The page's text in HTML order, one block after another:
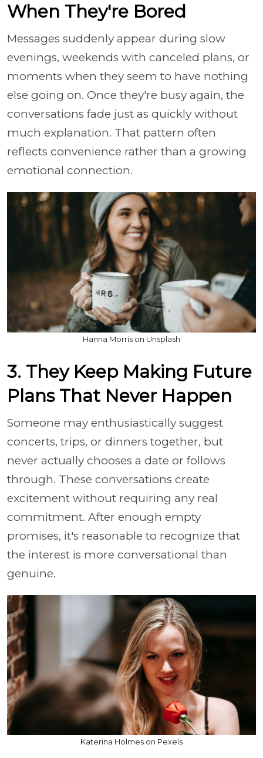
When They're Bored
Messages suddenly appear during slow
evenings, weekends with canceled plans, or
moments when they seem to have nothing
else going on. Once they're busy again, the
conversations fade just as quickly without
much explanation. That pattern often
reflects convenience rather than a growing
emotional connection.
Hanna Morris on Unsplash
3. They Keep Making Future
Plans That Never Happen
Someone may enthusiastically suggest
concerts, trips, or dinners together, but
never actually chooses a date or follows
through. These conversations create
excitement without requiring any real
commitment. After enough empty
promises, it's reasonable to recognize that
the interest is more conversational than
genuine.
Katerina Holmes on Pexels